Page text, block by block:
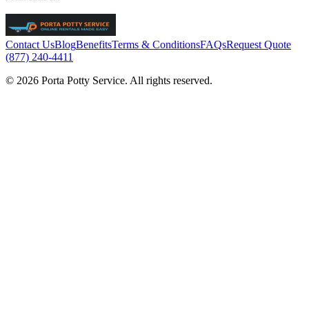
Contact UsBlogBenefitsTerms & ConditionsFAQsRequest Quote
(877) 240-4411
© 2026 Porta Potty Service. All rights reserved.